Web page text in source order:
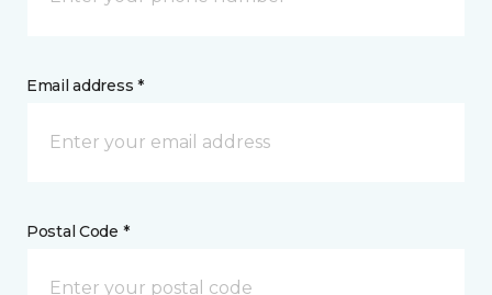
Email address *
Postal Code *